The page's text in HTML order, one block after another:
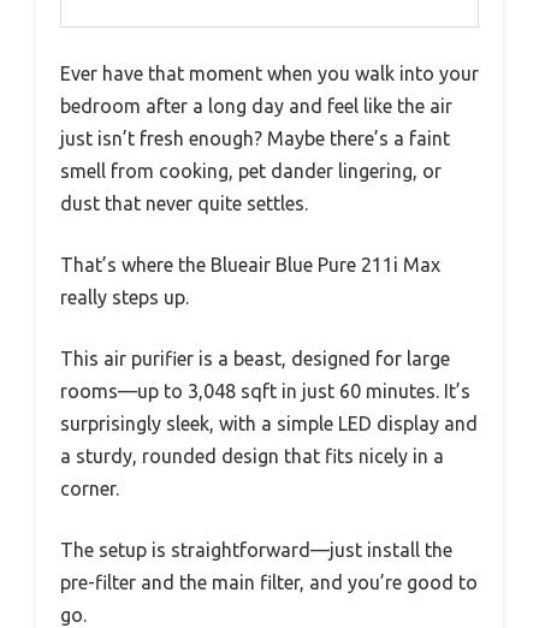
Ever have that moment when you walk into your
bedroom after a long day and feel like the air
just isn’t fresh enough? Maybe there’s a faint
smell from cooking, pet dander lingering, or
dust that never quite settles.
That’s where the Blueair Blue Pure 211i Max
really steps up.
This air purifier is a beast, designed for large
rooms—up to 3,048 sqft in just 60 minutes. It’s
surprisingly sleek, with a simple LED display and
a sturdy, rounded design that fits nicely in a
corner.
The setup is straightforward—just install the
pre-filter and the main filter, and you’re good to
go.